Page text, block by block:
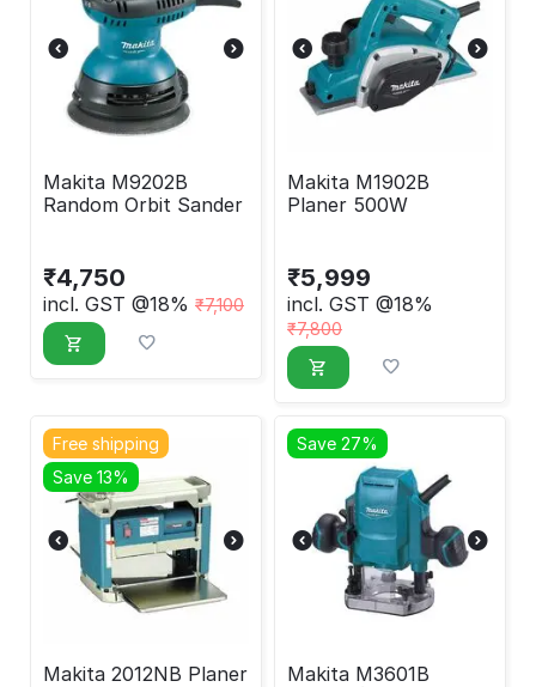
Makita M9202B
Random Orbit Sander
₹4,750
incl. GST @18% ₹7,100
Makita M1902B
Planer 500W
₹5,999
incl. GST @18%
₹7,800
Free shipping
Save 13%
Makita 2012NB Planer
Save 27%
Makita M3601B